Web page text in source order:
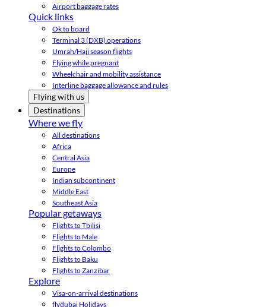
Airport baggage rates
Quick links
Ok to board
Terminal 3 (DXB) operations
Umrah/Hajj season flights
Flying while pregnant
Wheelchair and mobility assistance
Interline baggage allowance and rules
Flying with us
Destinations
Where we fly
All destinations
Africa
Central Asia
Europe
Indian subcontinent
Middle East
Southeast Asia
Popular getaways
Flights to Tbilisi
Flights to Male
Flights to Colombo
Flights to Baku
Flights to Zanzibar
Explore
Visa-on-arrival destinations
flydubai Holidays